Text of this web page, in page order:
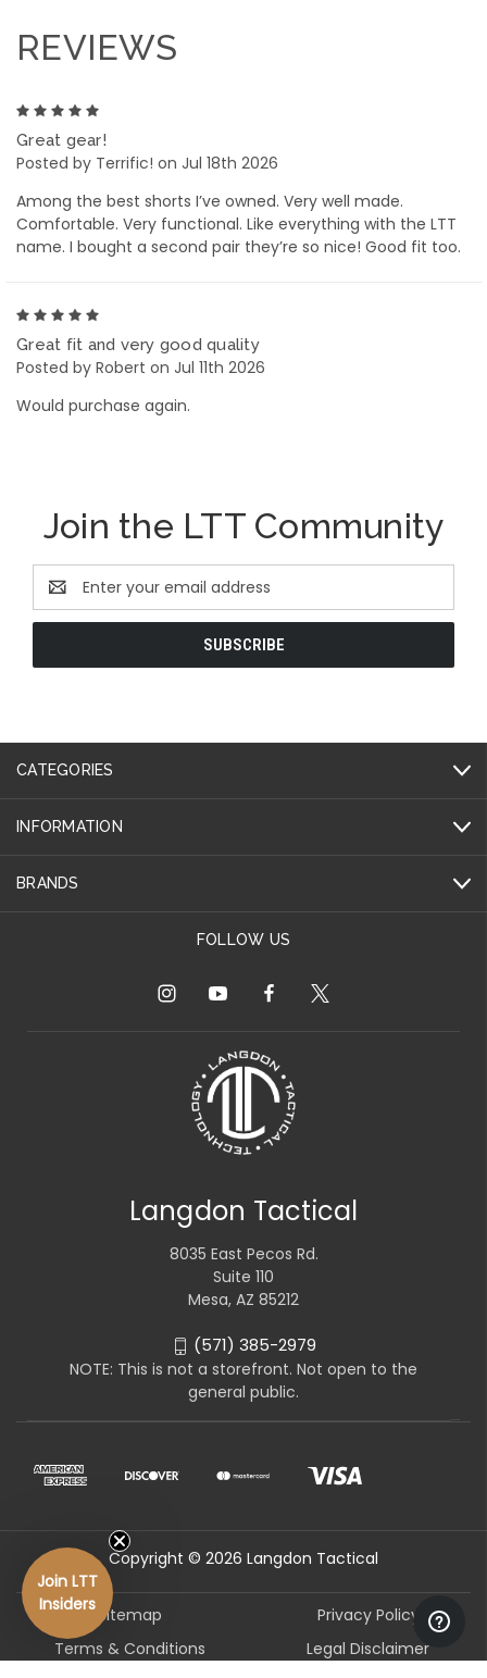
REVIEWS
Great gear!
Posted by Terrific! on Jul 18th 2026
Among the best shorts I’ve owned. Very well made.
Comfortable. Very functional. Like everything with the LTT
name. I bought a second pair they’re so nice! Good fit too.
Great fit and very good quality
Posted by Robert on Jul 11th 2026
Would purchase again.
Join the LTT Community
Email
Address
CATEGORIES
INFORMATION
BRANDS
FOLLOW US
Langdon Tactical
8035 East Pecos Rd.
Suite 110
Mesa, AZ 85212
(571) 385-2979
NOTE: This is not a storefront. Not open to the
general public.
Copyright © 2026 Langdon Tactical
Sitemap
Privacy Policy
Terms & Conditions
Legal Disclaimer
Join LTT
Insiders